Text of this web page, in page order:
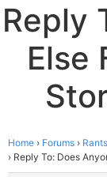
Reply
Else
Home › Forums › Rants
› Reply To: Does